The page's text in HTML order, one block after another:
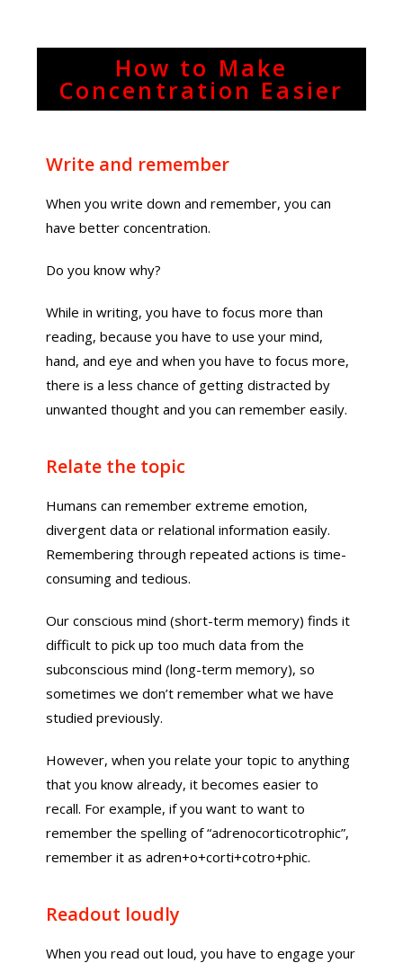
How to Make
Concentration Easier
Write and remember
When you write down and remember, you can
have better concentration.
Do you know why?
While in writing, you have to focus more than
reading, because you have to use your mind,
hand, and eye and when you have to focus more,
there is a less chance of getting distracted by
unwanted thought and you can remember easily.
Relate the topic
Humans can remember extreme emotion,
divergent data or relational information easily.
Remembering through repeated actions is time-
consuming and tedious.
Our conscious mind (short-term memory) finds it
difficult to pick up too much data from the
subconscious mind (long-term memory), so
sometimes we don’t remember what we have
studied previously.
However, when you relate your topic to anything
that you know already, it becomes easier to
recall. For example, if you want to want to
remember the spelling of “adrenocorticotrophic”,
remember it as adren+o+corti+cotro+phic.
Readout loudly
When you read out loud, you have to engage your